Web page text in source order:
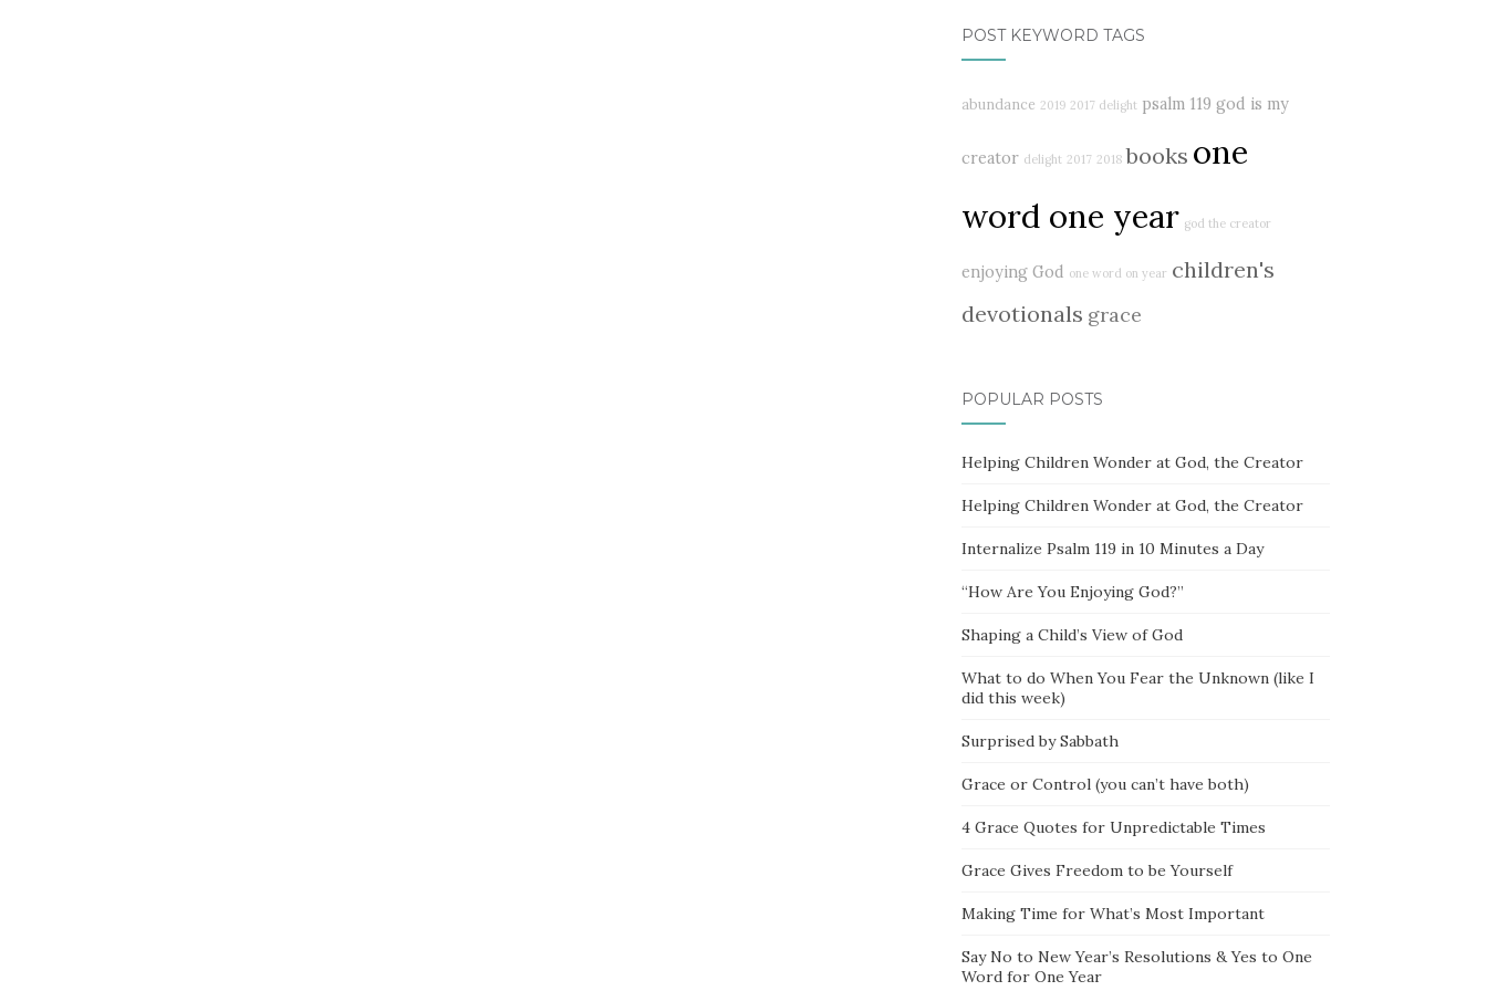
POST KEYWORD TAGS
abundance 2019 2017 delight psalm 119 god is my
creator delight 2017 2018 books one
word one year god the creator
enjoying God one word on year children's
devotionals grace
POPULAR POSTS
Helping Children Wonder at God, the Creator
Helping Children Wonder at God, the Creator
Internalize Psalm 119 in 10 Minutes a Day
“How Are You Enjoying God?”
Shaping a Child’s View of God
What to do When You Fear the Unknown (like I
did this week)
Surprised by Sabbath
Grace or Control (you can’t have both)
4 Grace Quotes for Unpredictable Times
Grace Gives Freedom to be Yourself
Making Time for What’s Most Important
Say No to New Year’s Resolutions & Yes to One
Word for One Year